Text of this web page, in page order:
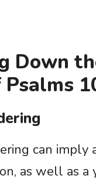
Down
can imply
as well as a